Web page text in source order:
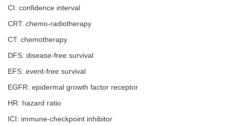
CI: confidence interval
CRT: chemo-radiotherapy
CT: chemotherapy
DFS: disease-free survival
EFS: event-free survival
EGFR: epidermal growth factor receptor
HR: hazard ratio
ICI: immune-checkpoint inhibitor